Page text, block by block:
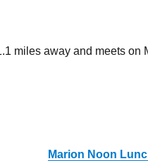
miles away and meets on
Marion Noon